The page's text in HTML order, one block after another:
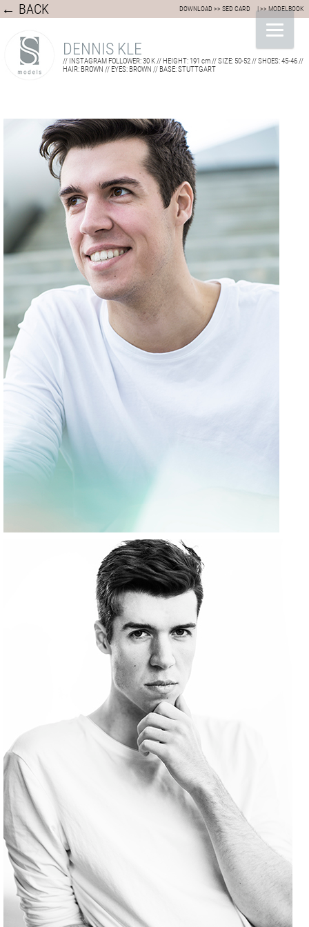
← BACK | >> MODELBOOK
DOWNLOAD >> SED CARD
DENNIS KLE
// INSTAGRAM FOLLOWER: 30 K // HEIGHT: 191 cm // SIZE: 50-52 // SHOES: 45-46 //
HAIR: BROWN // EYES: BROWN // BASE: STUTTGART